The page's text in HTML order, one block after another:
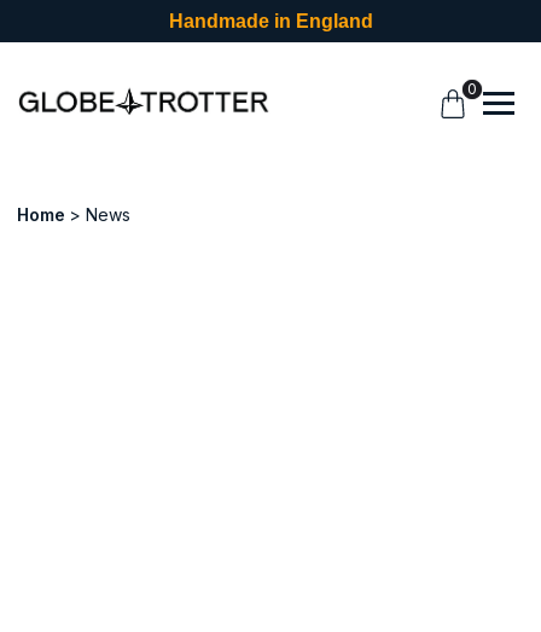
Handmade in England
0
Home News